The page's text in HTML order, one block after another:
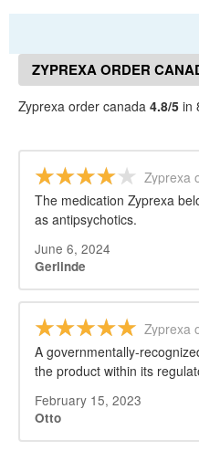
ZYPREXA ORDER
Zyprexa order canada 4.8/5 in
Zyprexa
The medication Zyprexa
as antipsychotics.
June 6, 2024
Gerlinde
Zyprexa
A governmentally-
the product within its
February 15, 2023
Otto